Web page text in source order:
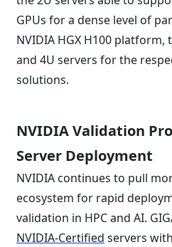
GPUs for a dense level of
NVIDIA HGX H100
and 4U servers for the
solutions.
NVIDIA Validation
Server Deployment
NVIDIA continues to pull
ecosystem for rapid
validation in HPC and AI.
NVIDIA-Certified servers